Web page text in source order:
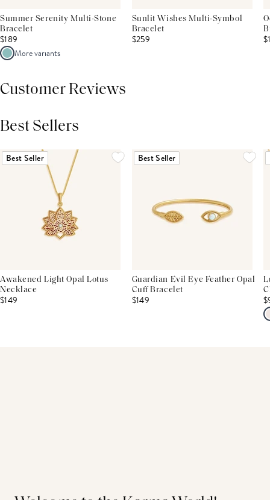
Summer Serenity Multi-Stone
Bracelet
$189
More variants
Sunlit Wishes Multi-Symbol
Bracelet
$259
Customer Reviews
Best Sellers
Best Seller
Awakened Light Opal Lotus
Necklace
$149
Best Seller
Guardian Evil Eye Feather Opal
Cuff Bracelet
$149